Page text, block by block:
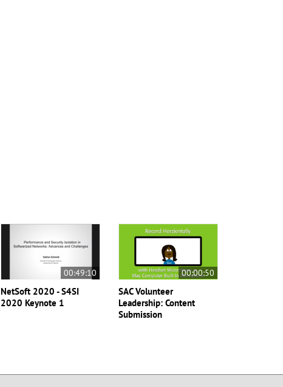
00:49:10
NetSoft 2020 - S4SI
2020 Keynote 1
00:00:50
SAC Volunteer
Leadership: Content
Submission